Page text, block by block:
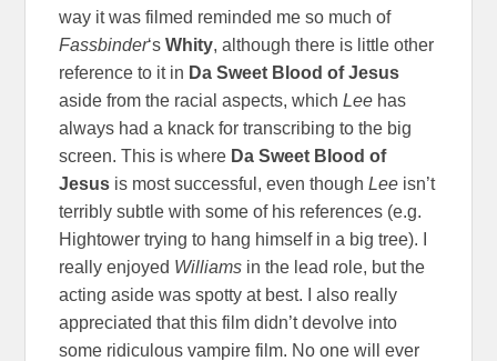
way it was filmed reminded me so much of
Fassbinder‘sWhity, although there is little other
reference to it in Da Sweet Blood of Jesus
aside from the racial aspects, whichLee has
always had a knack for transcribing to the big
screen. This is where Da Sweet Blood of
Jesus is most successful, even thoughLee isn’t
terribly subtle with some of his references (e.g.
Hightower trying to hang himself in a big tree). I
really enjoyed Williams in the lead role, but the
acting aside was spotty at best. I also really
appreciated that this film didn’t devolve into
some ridiculous vampire film. No one will ever